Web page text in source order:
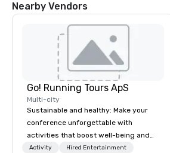
Nearby Vendors
Go! Running Tours ApS
Multi-city
Sustainable and healthy: Make your
conference unforgettable with
activities that boost well-being and
lower carbon footprints. Explore the
Activity Hired Entertainment